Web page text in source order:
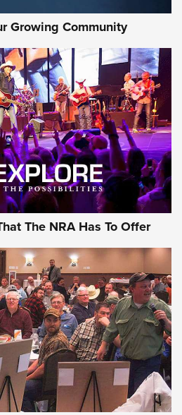
Growing Community
The NRA Has To Offer